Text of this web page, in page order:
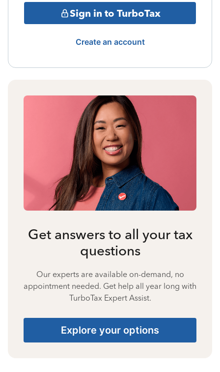
Sign in to TurboTax
Create an account
Get answers to all your tax
questions
Our experts are available on-demand, no
appointment needed. Get help all year long with
TurboTax Expert Assist.
Explore your options